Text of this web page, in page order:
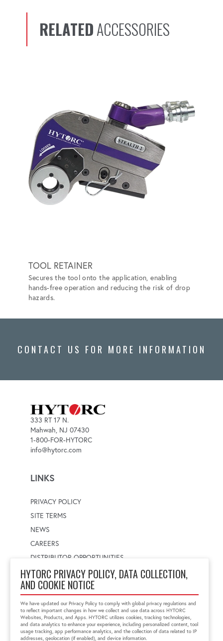
HYTORC PRIVACY POLICY, DATA COLLECTION,
AND COOKIE NOTICE
We have updated our Privacy Policy to comply with global privacy regulations and
to reflect important changes in how we collect and use data across HYTORC
Websites, Products, and Apps. HYTORC utilizes cookies, tracking technologies,
and data analytics to enhance your experience, including personalized content, tool
usage tracking, app performance analytics, and the collection of data related to IP
addresses, geolocation (if enabled), and device information.
RELATEDACCESSORIES
TOOL RETAINER
Secures the tool onto the application, enabling
hands-free operation and reducing the risk of drop
hazards.
CONTACT US FOR MORE INFORMATION
333 RT 17 N.
Mahwah, NJ 07430
1-800-FOR-HYTORC
info@hytorc.com
LINKS
PRIVACY POLICY
SITE TERMS
NEWS
CAREERS
DISTRIBUTOR OPPORTUNITIES
WORLDWIDE LOCATOR
Select a country
Enter postal code
FIND LOCATION